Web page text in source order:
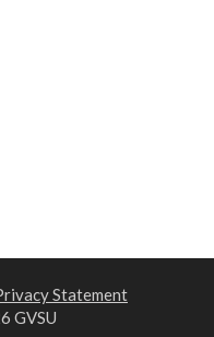
Statement
GVSU